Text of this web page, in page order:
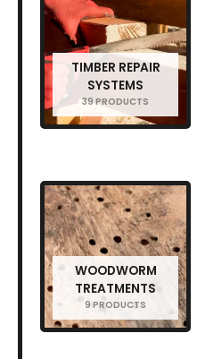
TIMBER REPAIR
SYSTEMS
39 PRODUCTS
WOODWORM
TREATMENTS
9 PRODUCTS